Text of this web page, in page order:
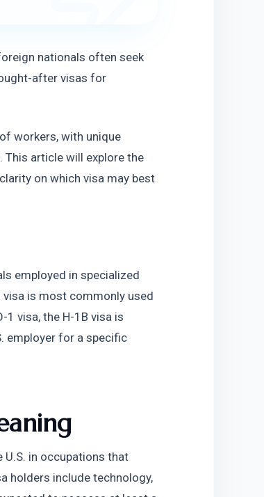
nationals often seek
after visas for
workers, with unique
This article will explore the
on which visa may best
employed in specialized
visa is most commonly used
1 visa, the H-1B visa is
employer for a specific
in occupations that
holders include technology,